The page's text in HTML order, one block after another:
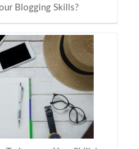
Blogging Skills?